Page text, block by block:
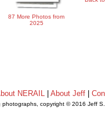
87 More Photos from
2025
NERAIL |About Jeff |
photographs, copyright © 2016 Jeff